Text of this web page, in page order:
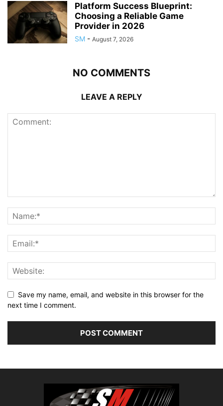
Platform Success Blueprint:
Choosing a Reliable Game
Provider in 2026
SM - August 7, 2026
NO COMMENTS
LEAVE A REPLY
Save my name, email, and website in this browser for the
next time I comment.